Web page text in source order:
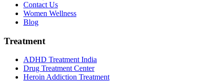
Contact Us
Women Wellness
Blog
Treatment
ADHD Treatment India
Drug Treatment Center
Heroin Addiction Treatment